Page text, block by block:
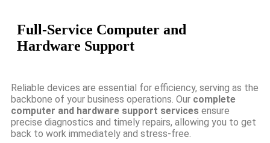
Full-Service Computer and
Hardware Support
Reliable devices are essential for efficiency, serving as the
backbone of your business operations. Our complete
computer and hardware support services ensure
precise diagnostics and timely repairs, allowing you to get
back to work immediately and stress-free.